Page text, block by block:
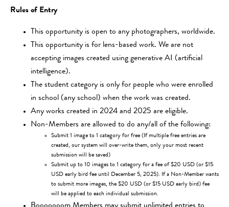
Rules of Entry
This opportunity is open to any photographers, worldwide.
This opportunity is for lens-based work. We are not
accepting images created using generative AI (artificial
intelligence).
The student category is only for people who were enrolled
in school (any school) when the work was created.
Any works created in 2024 and 2025 are eligible.
Non-Members are allowed to do any/all of the following:
Submit 1 image to 1 category for free (If multiple free entries are
created, our system will over-write them, only your most recent
submission will be saved)
Submit up to 10 images to 1 category for a fee of $20 USD (or $15
USD early bird fee until December 5, 2025). If a Non-Member wants
to submit more images, the $20 USD (or $15 USD early bird) fee
will be applied to each individual submission.